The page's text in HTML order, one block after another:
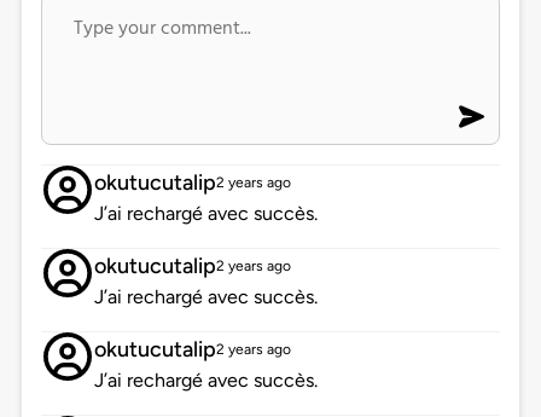
okutucutalip2 years ago
J’ai rechargé avec succès.
okutucutalip2 years ago
J’ai rechargé avec succès.
okutucutalip2 years ago
J’ai rechargé avec succès.